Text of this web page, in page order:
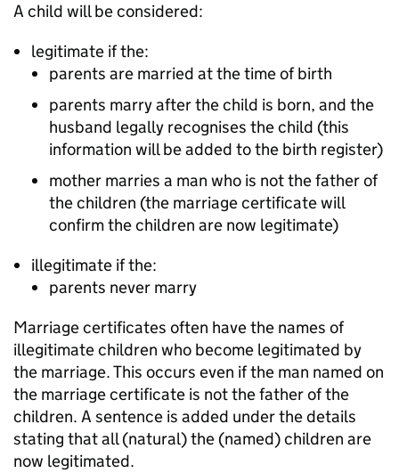
A child will be considered:
legitimate if the:
parents are married at the time of birth
parents marry after the child is born, and the
husband legally recognises the child (this
information will be added to the birth register)
mother marries a man who is not the father of
the children (the marriage certificate will
confirm the children are now legitimate)
illegitimate if the:
parents never marry
Marriage certificates often have the names of
illegitimate children who become legitimated by
the marriage. This occurs even if the man named on
the marriage certificate is not the father of the
children. A sentence is added under the details
stating that all (natural) the (named) children are
now legitimated.